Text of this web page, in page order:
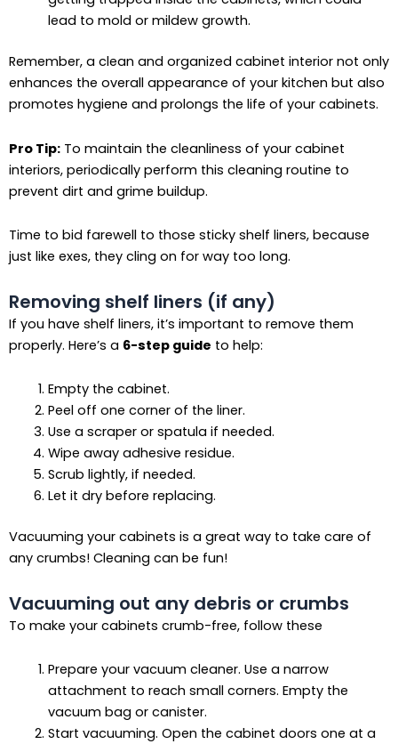
lead to mold or mildew growth.
Remember, a clean and organized cabinet interior not only
enhances the overall appearance of your kitchen but also
promotes hygiene and prolongs the life of your cabinets.
Pro Tip: To maintain the cleanliness of your cabinet
interiors, periodically perform this cleaning routine to
prevent dirt and grime buildup.
Time to bid farewell to those sticky shelf liners, because
just like exes, they cling on for way too long.
Removing shelf liners (if any)
If you have shelf liners, it’s important to remove them
properly. Here’s a 6-step guide to help:
Empty the cabinet.
Peel off one corner of the liner.
Use a scraper or spatula if needed.
Wipe away adhesive residue.
Scrub lightly, if needed.
Let it dry before replacing.
Vacuuming your cabinets is a great way to take care of
any crumbs! Cleaning can be fun!
Vacuuming out any debris or crumbs
To make your cabinets crumb-free, follow these
Prepare your vacuum cleaner. Use a narrow
attachment to reach small corners. Empty the
vacuum bag or canister.
Start vacuuming. Open the cabinet doors one at a